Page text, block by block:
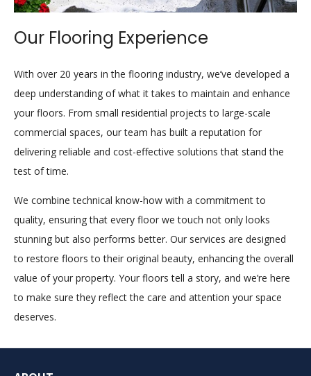
Our Flooring Experience
With over 20 years in the flooring industry, we’ve developed a
deep understanding of what it takes to maintain and enhance
your floors. From small residential projects to large-scale
commercial spaces, our team has built a reputation for
delivering reliable and cost-effective solutions that stand the
test of time.
We combine technical know-how with a commitment to
quality, ensuring that every floor we touch not only looks
stunning but also performs better. Our services are designed
to restore floors to their original beauty, enhancing the overall
value of your property. Your floors tell a story, and we’re here
to make sure they reflect the care and attention your space
deserves.